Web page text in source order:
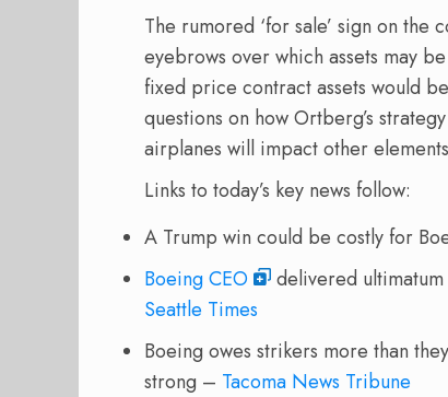
The rumored ‘for sale’ sign on the
eyebrows over which assets may
fixed price contract assets would
questions on how Ortberg’s
airplanes will impact other
Links to today’s key news follow:
A Trump win could be costly for
Boeing CEO
delivered
Seattle Times
Boeing owes strikers more than
strong – Tacoma News Tribune